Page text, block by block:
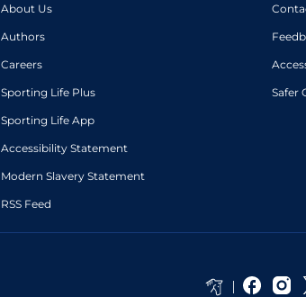
About Us
Authors
Careers
Sporting Life Plus
Sporting Life App
Accessibility Statement
Modern Slavery Statement
RSS Feed
Safer